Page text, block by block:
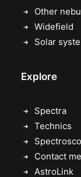
Other
Widefield
Solar
Explore
Spectra
Technics
Contact me
AstroLink